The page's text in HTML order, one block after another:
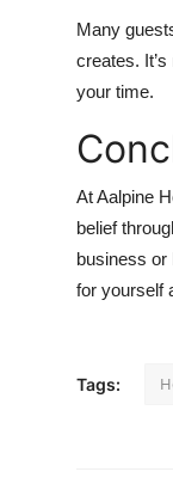
Many
creates.
your time.
At Aalpine
belief
business or
for yourself
Tags: